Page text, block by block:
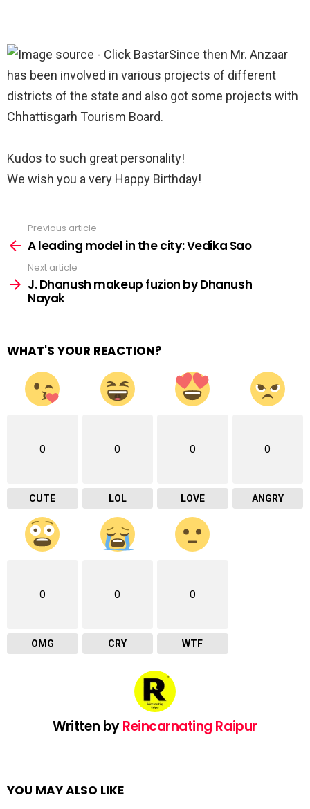
Since then Mr. Anzaar
has been involved in various projects of different
districts of the state and also got some projects with
Chhattisgarh Tourism Board. ⁣
Kudos to such great personality! ⁣
We wish you a very Happy Birthday!
more
Previous article
A leading model in the city: Vedika Sao
Next article
J. Dhanush makeup fuzion by Dhanush
Nayak
WHAT'S YOUR REACTION?
0
CUTE
0
LOL
0
LOVE
0
ANGRY
0
OMG
0
CRY
0
WTF
Written byReincarnating Raipur
YOU MAY ALSO LIKE